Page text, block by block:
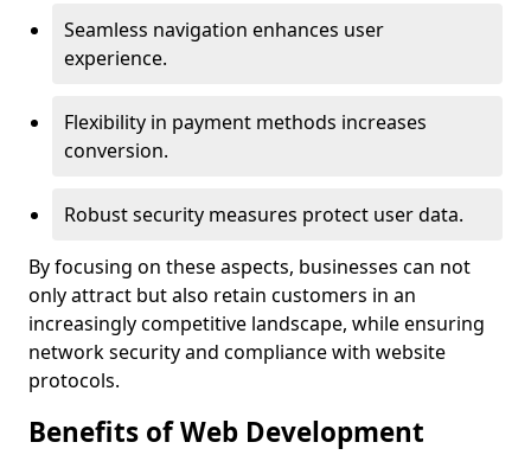
Seamless navigation enhances user
experience.
Flexibility in payment methods increases
conversion.
Robust security measures protect user data.
By focusing on these aspects, businesses can not
only attract but also retain customers in an
increasingly competitive landscape, while ensuring
network security and compliance with website
protocols.
Benefits of Web Development